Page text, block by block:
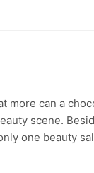
more can a
scene.
one beauty